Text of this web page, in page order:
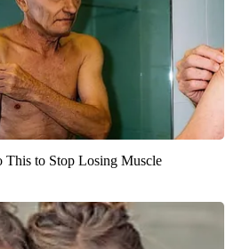
This to Stop Losing Muscle